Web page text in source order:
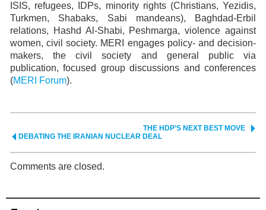
ISIS, refugees, IDPs, minority rights (Christians, Yezidis,
Turkmen, Shabaks, Sabi mandeans), Baghdad-Erbil
relations, Hashd Al-Shabi, Peshmarga, violence against
women, civil society. MERI engages policy- and decision-
makers, the civil society and general public via
publication, focused group discussions and conferences
(MERI Forum).
THE HDP’S NEXT BEST MOVE
DEBATING THE IRANIAN NUCLEAR DEAL
Comments are closed.